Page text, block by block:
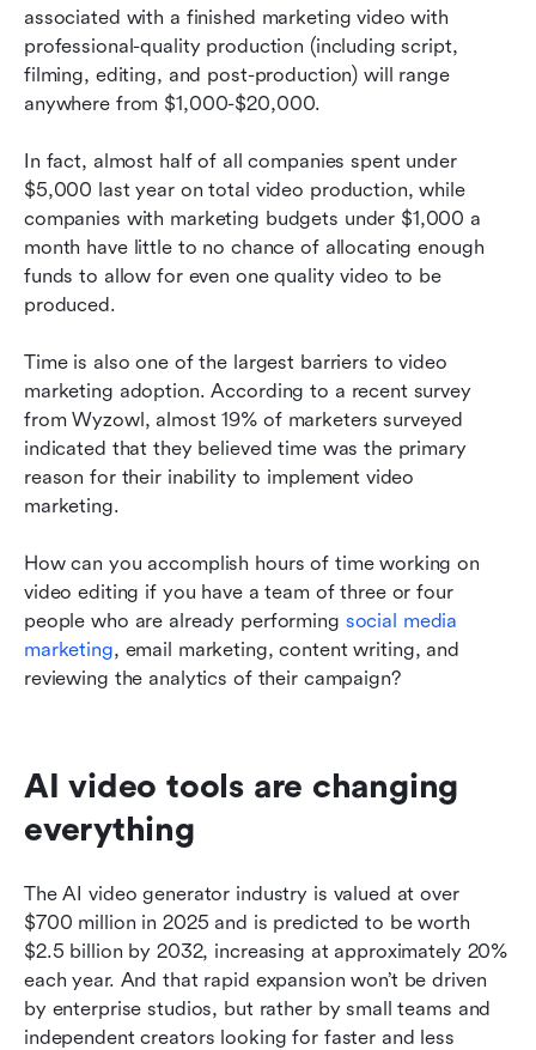
associated with a finished marketing video with
professional-quality production (including script,
filming, editing, and post-production) will range
anywhere from $1,000-$20,000.
In fact, almost half of all companies spent under
$5,000 last year on total video production, while
companies with marketing budgets under $1,000 a
month have little to no chance of allocating enough
funds to allow for even one quality video to be
produced.
Time is also one of the largest barriers to video
marketing adoption. According to a recent survey
from Wyzowl, almost 19% of marketers surveyed
indicated that they believed time was the primary
reason for their inability to implement video
marketing.
How can you accomplish hours of time working on
video editing if you have a team of three or four
people who are already performing social media
marketing, email marketing, content writing, and
reviewing the analytics of their campaign?
AI video tools are changing
everything
The AI video generator industry is valued at over
$700 million in 2025 and is predicted to be worth
$2.5 billion by 2032, increasing at approximately 20%
each year. And that rapid expansion won’t be driven
by enterprise studios, but rather by small teams and
independent creators looking for faster and less